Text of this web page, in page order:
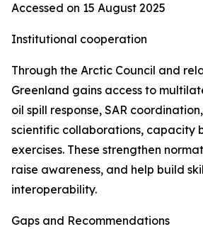
Accessed on 15 August 2025
Institutional cooperation
Through the Arctic Council and
Greenland gains access to
oil spill response, SAR
scientific collaborations, capacity
exercises. These strengthen
raise awareness, and help build
interoperability.
Gaps and Recommendations